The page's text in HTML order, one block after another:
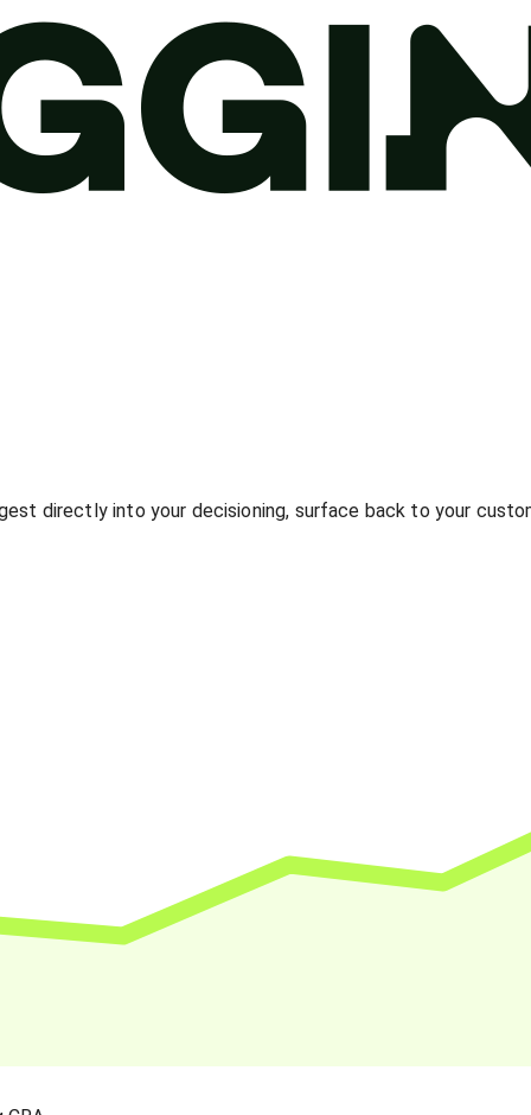
directly into your decisioning, surface back to your